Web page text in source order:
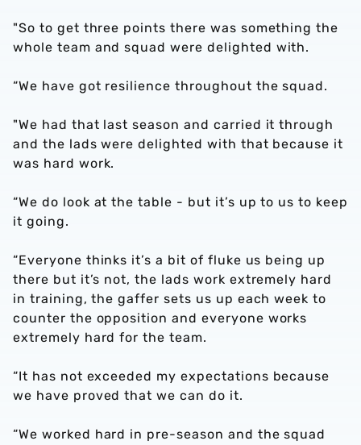
"So to get three points there was something the
whole team and squad were delighted with.
“We have got resilience throughout the squad.
"We had that last season and carried it through
and the lads were delighted with that because it
was hard work.
“We do look at the table - but it’s up to us to keep
it going.
“Everyone thinks it’s a bit of fluke us being up
there but it’s not, the lads work extremely hard
in training, the gaffer sets us up each week to
counter the opposition and everyone works
extremely hard for the team.
“It has not exceeded my expectations because
we have proved that we can do it.
“We worked hard in pre-season and the squad